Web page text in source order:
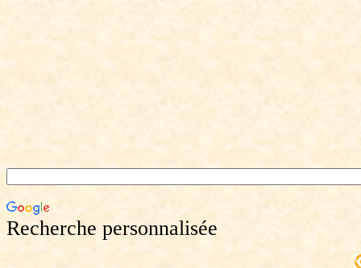
Recherche personnalisée